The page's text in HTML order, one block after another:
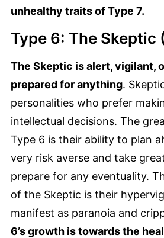
unhealthy traits of Type 7.
Type 6: The Skeptic
The Skeptic is alert, vigilant,
prepared for anything.
personalities who prefer
intellectual decisions. The
Type 6 is their ability to plan
very risk averse and take
prepare for any eventuality.
of the Skeptic is their
manifest as paranoia and
6’s growth is towards the